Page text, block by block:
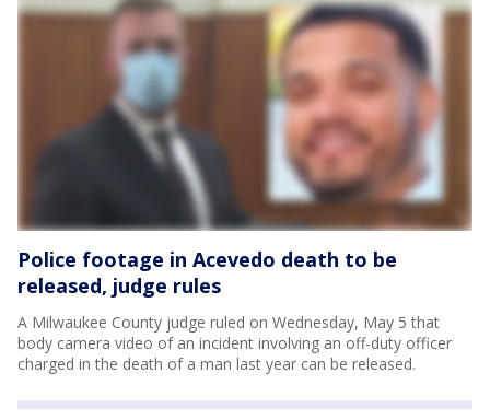
Police footage in Acevedo death to be
released, judge rules
A Milwaukee County judge ruled on Wednesday, May 5 that
body camera video of an incident involving an off-duty officer
charged in the death of a man last year can be released.